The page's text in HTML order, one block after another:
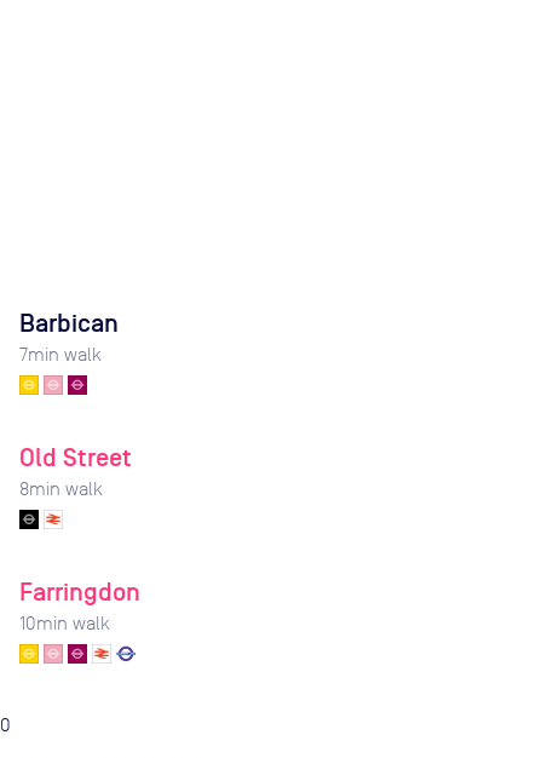
Barbican
7min walk
Old Street
8min walk
Farringdon
10min walk
0